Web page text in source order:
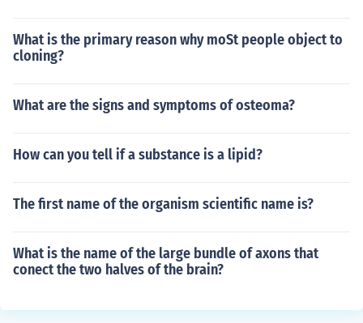
What is the primary reason why moSt people object to
cloning?
What are the signs and symptoms of osteoma?
How can you tell if a substance is a lipid?
The first name of the organism scientific name is?
What is the name of the large bundle of axons that
conect the two halves of the brain?